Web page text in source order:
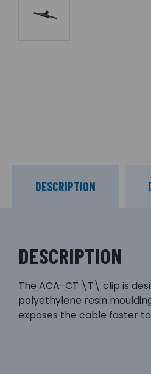
DESCRIPTION
DESCRIPTION
The ACA-CT \T\ clip is
polyethylene resin
exposes the cable faster